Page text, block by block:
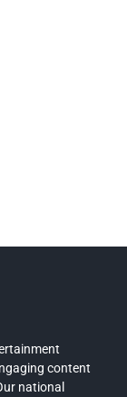
content
national